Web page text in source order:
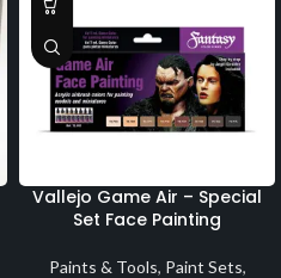
Vallejo Game Air – Special
Set Face Painting
Paints & Tools, Paint Sets,